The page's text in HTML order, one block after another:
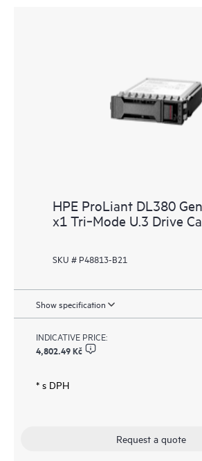
HPE ProLiant DL380
x1 Tri‑Mode U.3 Drive
SKU # P48813-B21
Show specification
INDICATIVE PRICE:
4,802.49 Kč
* s DPH
Request a quote